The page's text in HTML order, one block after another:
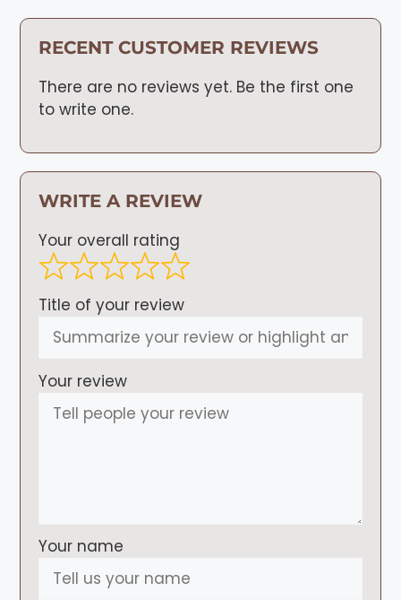
RECENT CUSTOMER REVIEWS
There are no reviews yet. Be the first one
to write one.
WRITE A REVIEW
Your overall rating
Title of your review
Your review
Your name